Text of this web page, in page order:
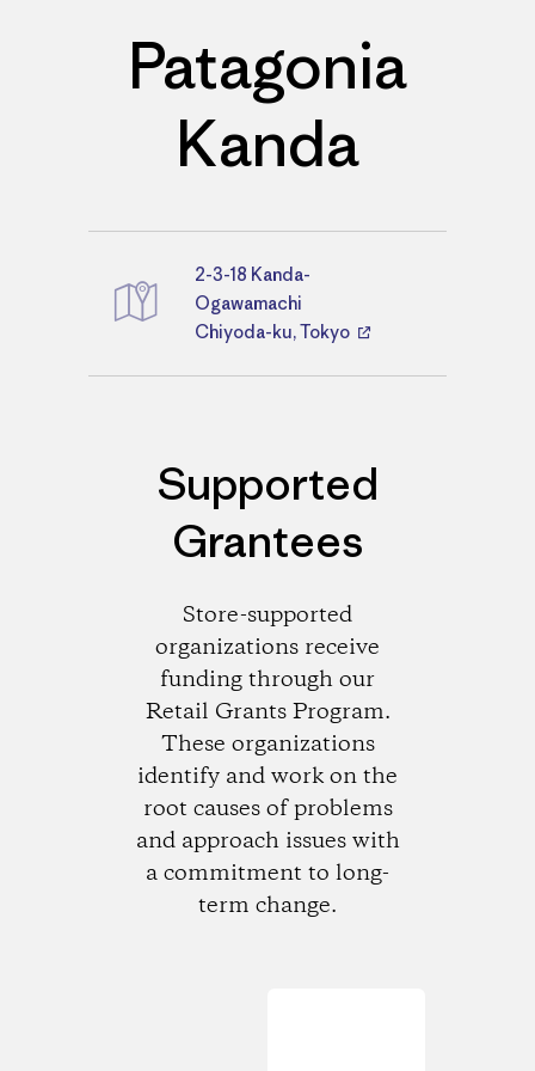
Patagonia
Kanda
Directions
2-3-18 Kanda-
Ogawamachi
Chiyoda-ku, Tokyo
Supported
Grantees
Store-supported
organizations receive
funding through our
Retail Grants Program.
These organizations
identify and work on the
root causes of problems
and approach issues with
a commitment to long-
term change.